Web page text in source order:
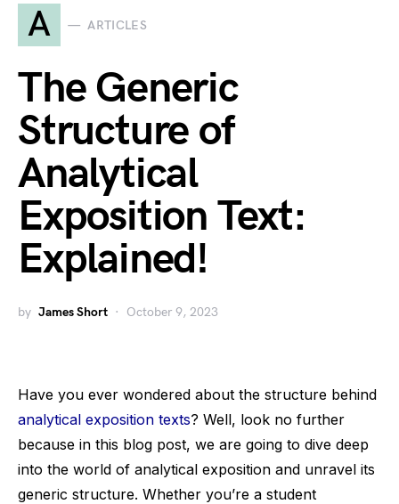
A ARTICLES
The Generic
Structure of
Analytical
Exposition Text:
Explained!
by James Short October 9, 2023
Have you ever wondered about the structure behind
analytical exposition texts? Well, look no further
because in this blog post, we are going to dive deep
into the world of analytical exposition and unravel its
generic structure. Whether you’re a student